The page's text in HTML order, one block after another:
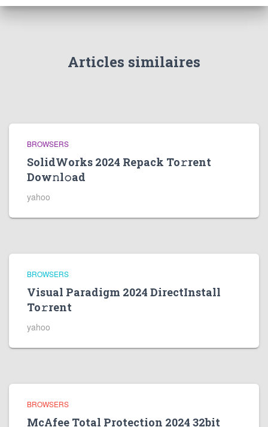
Articles similaires
BROWSERS
SolidWorks 2024 Repack To𝚛rent
Dow𝚗l𝚘ad
yahoo
BROWSERS
Visual Paradigm 2024 DirectInstall
To𝚛rent
yahoo
BROWSERS
McAfee Total Protection 2024 32bit